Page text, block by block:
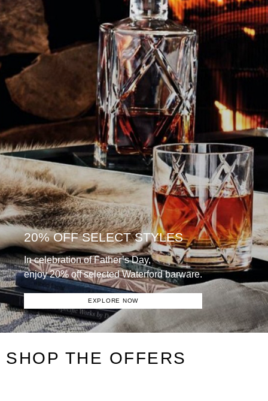
20% OFF SELECT STYLES
In celebration of Father’s Day,
enjoy 20% off selected Waterford barware.
EXPLORE NOW
SHOP THE OFFERS